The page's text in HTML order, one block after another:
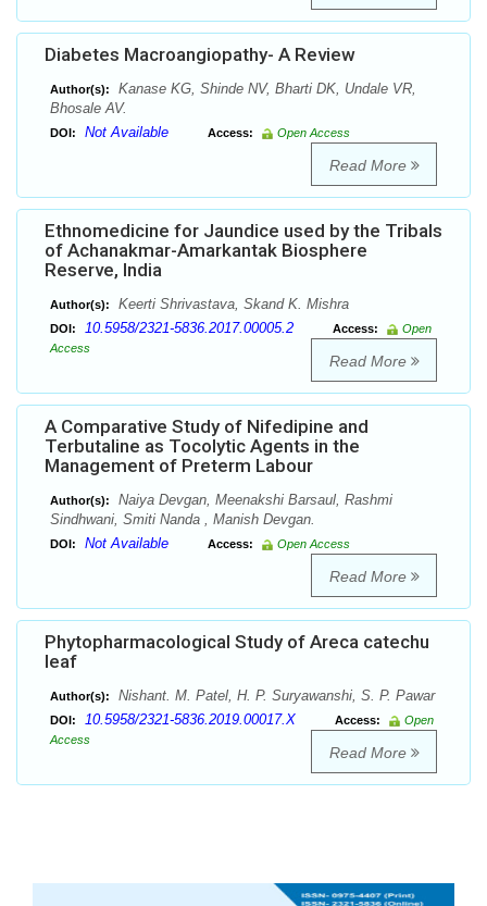
Diabetes Macroangiopathy- A Review
Author(s):
Kanase KG, Shinde NV, Bharti DK, Undale VR,
Bhosale AV.
DOI: Not Available Access: Open Access
Read More
Ethnomedicine for Jaundice used by the Tribals
of Achanakmar-Amarkantak Biosphere
Reserve, India
Author(s): Keerti Shrivastava, Skand K. Mishra
DOI: 10.5958/2321-5836.2017.00005.2 Access:
Open
Access
Read More
A Comparative Study of Nifedipine and
Terbutaline as Tocolytic Agents in the
Management of Preterm Labour
Author(s):
Naiya Devgan, Meenakshi Barsaul, Rashmi
Sindhwani, Smiti Nanda , Manish Devgan.
DOI: Not Available Access: Open Access
Read More
Phytopharmacological Study of Areca catechu
leaf
Author(s): Nishant. M. Patel, H. P. Suryawanshi, S. P. Pawar
DOI: 10.5958/2321-5836.2019.00017.X Access:
Open
Access
Read More